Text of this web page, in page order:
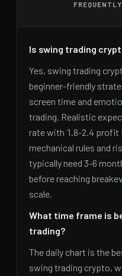
Is swing trading
Yes, swing trading
beginner-friendly
screen time and
trading. Realistic
rate with 1.8-2.4 profit
mechanical rules and
typically need 3-6
before reaching
scale.
What time frame is
trading?
The daily chart is the
swing trading crypto,